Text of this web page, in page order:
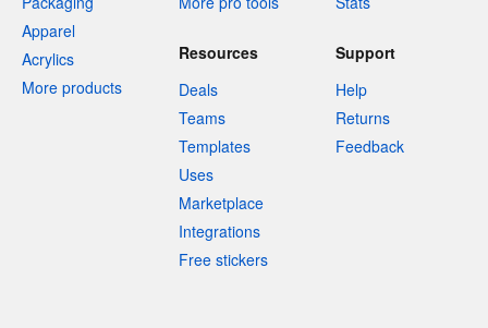
Apparel
Acrylics
More products
Resources
Deals
Teams
Templates
Uses
Marketplace
Integrations
Free stickers
Support
Help
Returns
Feedback